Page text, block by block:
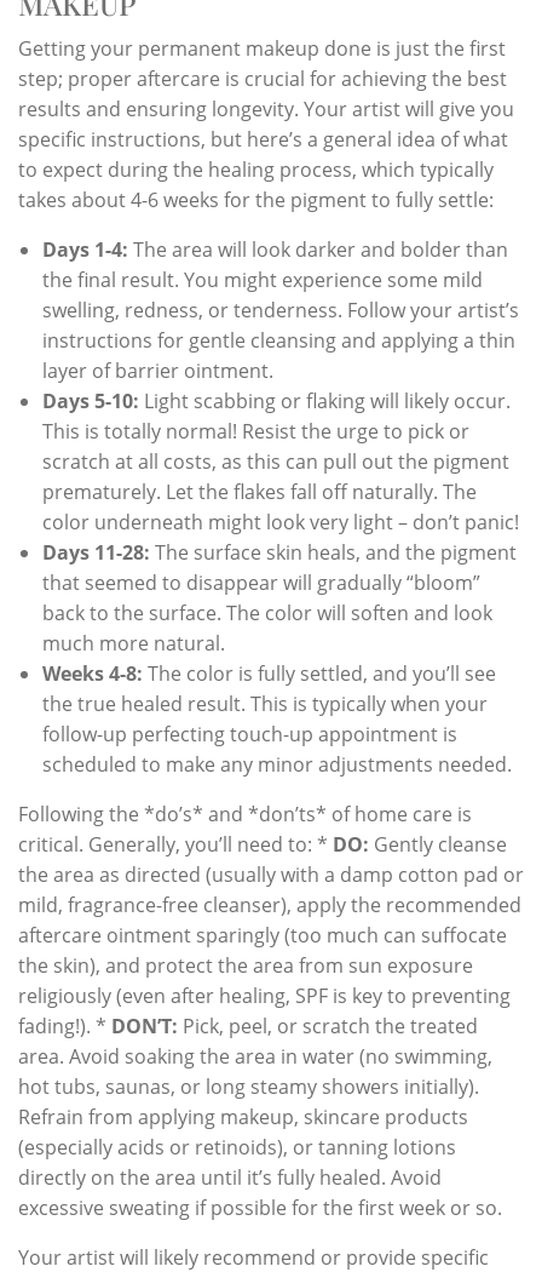
Getting your permanent makeup done is just the first
step; proper aftercare is crucial for achieving the best
results and ensuring longevity. Your artist will give you
specific instructions, but here’s a general idea of what
to expect during the healing process, which typically
takes about 4-6 weeks for the pigment to fully settle:
Days 1-4: The area will look darker and bolder than
the final result. You might experience some mild
swelling, redness, or tenderness. Follow your artist’s
instructions for gentle cleansing and applying a thin
layer of barrier ointment.
Days 5-10: Light scabbing or flaking will likely occur.
This is totally normal! Resist the urge to pick or
scratch at all costs, as this can pull out the pigment
prematurely. Let the flakes fall off naturally. The
color underneath might look very light – don’t panic!
Days 11-28: The surface skin heals, and the pigment
that seemed to disappear will gradually “bloom”
back to the surface. The color will soften and look
much more natural.
Weeks 4-8: The color is fully settled, and you’ll see
the true healed result. This is typically when your
follow-up perfecting touch-up appointment is
scheduled to make any minor adjustments needed.
Following the *do’s* and *don’ts* of home care is
critical. Generally, you’ll need to: * DO: Gently cleanse
the area as directed (usually with a damp cotton pad or
mild, fragrance-free cleanser), apply the recommended
aftercare ointment sparingly (too much can suffocate
the skin), and protect the area from sun exposure
religiously (even after healing, SPF is key to preventing
fading!). * DON’T: Pick, peel, or scratch the treated
area. Avoid soaking the area in water (no swimming,
hot tubs, saunas, or long steamy showers initially).
Refrain from applying makeup, skincare products
(especially acids or retinoids), or tanning lotions
directly on the area until it’s fully healed. Avoid
excessive sweating if possible for the first week or so.
Your artist will likely recommend or provide specific